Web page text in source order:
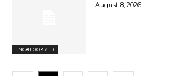
UNCATEGORIZED
August 8, 2026